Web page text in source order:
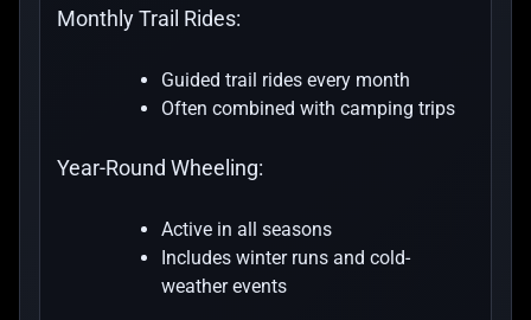
Monthly Trail Rides:
Guided trail rides every month
Often combined with camping trips
Year-Round Wheeling:
Active in all seasons
Includes winter runs and cold-
weather events